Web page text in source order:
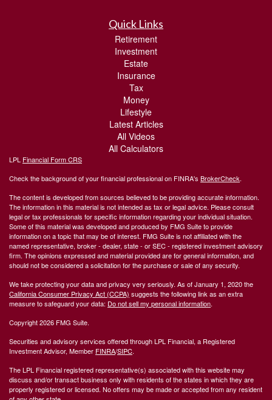
Quick Links
Retirement
Investment
Estate
Insurance
Tax
Money
Lifestyle
Latest Articles
All Videos
All Calculators
LPL Financial Form CRS
Check the background of your financial professional on FINRA's BrokerCheck.
The content is developed from sources believed to be providing accurate information.
The information in this material is not intended as tax or legal advice. Please consult
legal or tax professionals for specific information regarding your individual situation.
Some of this material was developed and produced by FMG Suite to provide
information on a topic that may be of interest. FMG Suite is not affiliated with the
named representative, broker - dealer, state - or SEC - registered investment advisory
firm. The opinions expressed and material provided are for general information, and
should not be considered a solicitation for the purchase or sale of any security.
We take protecting your data and privacy very seriously. As of January 1, 2020 the
California Consumer Privacy Act (CCPA) suggests the following link as an extra
measure to safeguard your data: Do not sell my personal information.
Copyright 2026 FMG Suite.
Securities and advisory services offered through LPL Financial, a Registered
Investment Advisor, Member FINRA/SIPC.
The LPL Financial registered representative(s) associated with this website may
discuss and/or transact business only with residents of the states in which they are
properly registered or licensed. No offers may be made or accepted from any resident